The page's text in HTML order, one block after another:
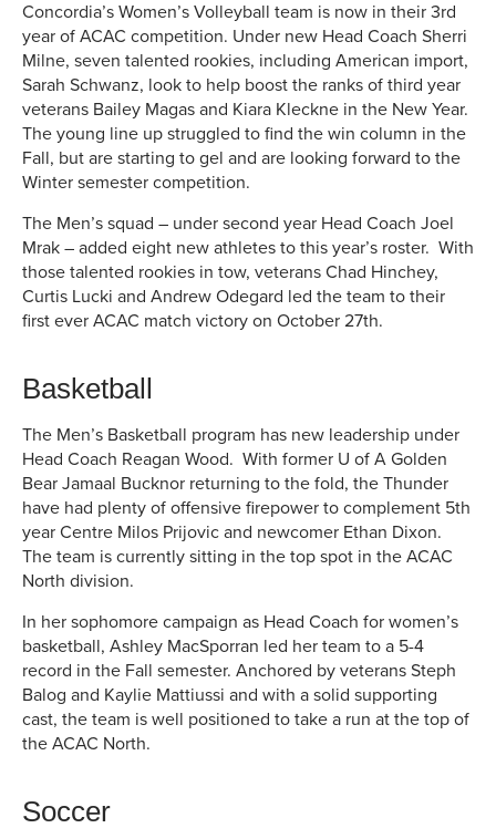
Concordia’s Women’s Volleyball team is now in their 3rd
year of ACAC competition. Under new Head Coach Sherri
Milne, seven talented rookies, including American import,
Sarah Schwanz, look to help boost the ranks of third year
veterans Bailey Magas and Kiara Kleckne in the New Year.
The young line up struggled to find the win column in the
Fall, but are starting to gel and are looking forward to the
Winter semester competition.
The Men’s squad – under second year Head Coach Joel
Mrak – added eight new athletes to this year’s roster. With
those talented rookies in tow, veterans Chad Hinchey,
Curtis Lucki and Andrew Odegard led the team to their
first ever ACAC match victory on October 27th.
Basketball
The Men’s Basketball program has new leadership under
Head Coach Reagan Wood. With former U of A Golden
Bear Jamaal Bucknor returning to the fold, the Thunder
have had plenty of offensive firepower to complement 5th
year Centre Milos Prijovic and newcomer Ethan Dixon.
The team is currently sitting in the top spot in the ACAC
North division.
In her sophomore campaign as Head Coach for women’s
basketball, Ashley MacSporran led her team to a 5-4
record in the Fall semester. Anchored by veterans Steph
Balog and Kaylie Mattiussi and with a solid supporting
cast, the team is well positioned to take a run at the top of
the ACAC North.
Soccer